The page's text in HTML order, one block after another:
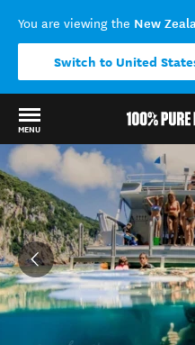
You are viewing the New
Switch to United
MENU
Back to my results